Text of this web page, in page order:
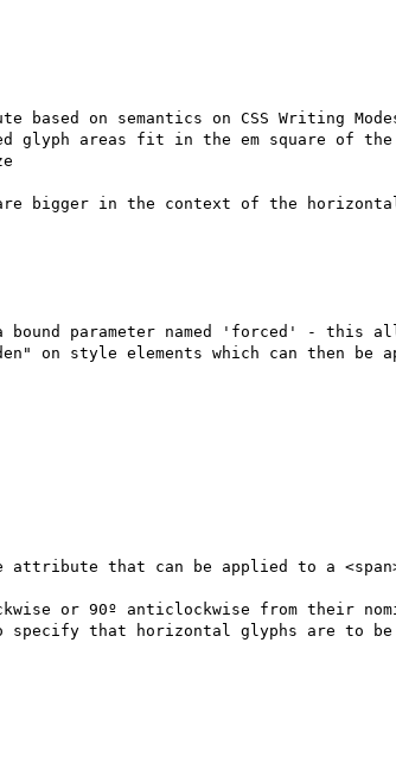
based on semantics on CSS Writing
glyph areas fit in the em square of
bigger in the context of the
parameter named 'forced' - this
style elements which can then be
that can be applied to a
or 90º anticlockwise from their
specify that horizontal glyphs are to